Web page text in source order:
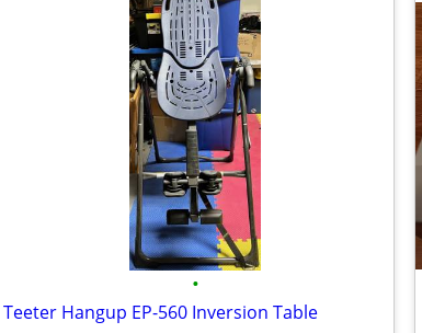
•
Teeter Hangup EP-560 Inversion Table